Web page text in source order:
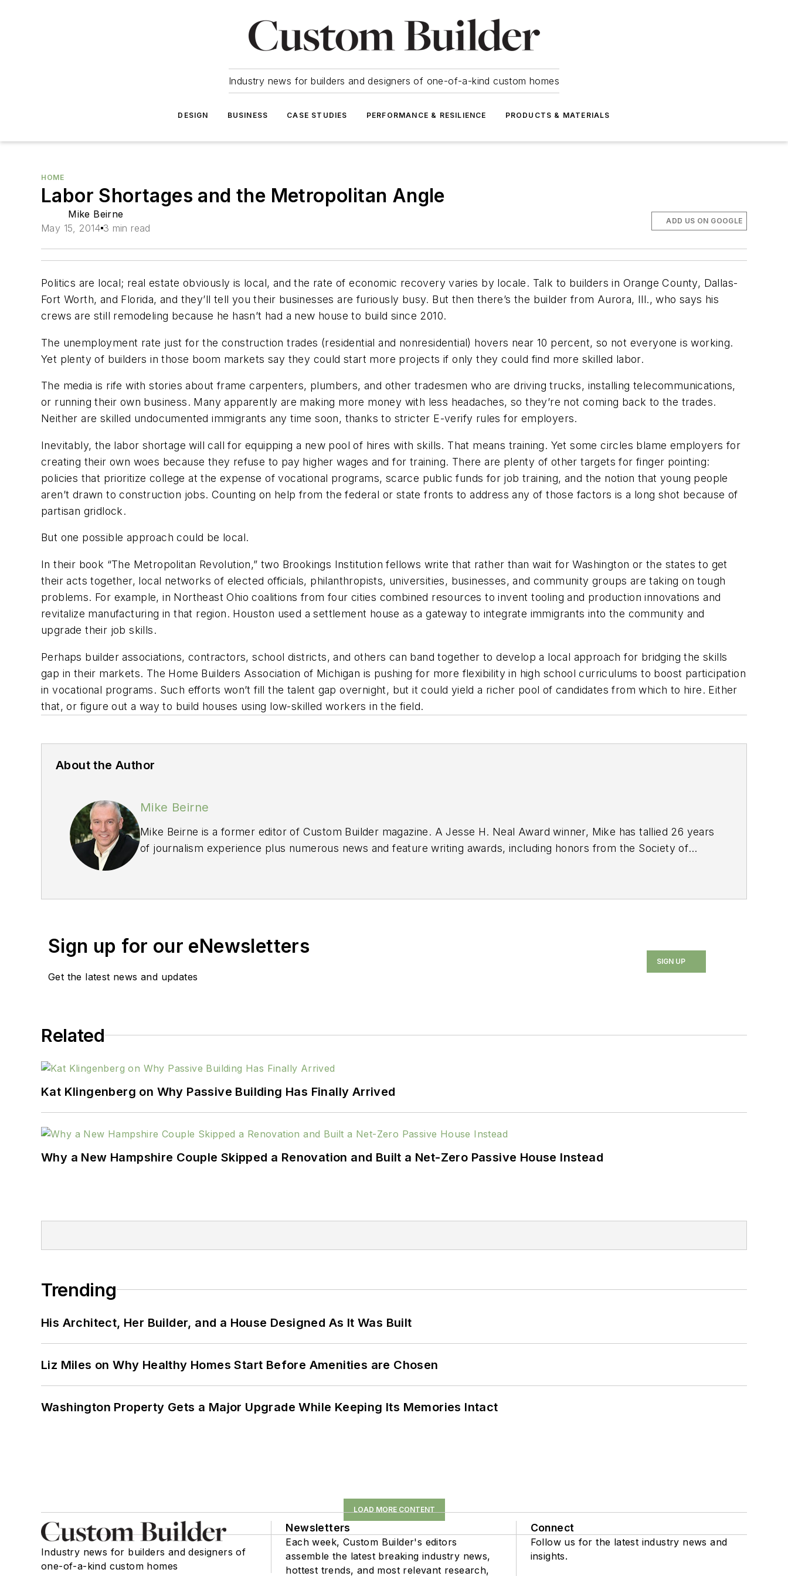
Industry news for builders and designers of one-of-a-kind custom homes
DESIGN BUSINESS CASE STUDIES PERFORMANCE & RESILIENCE PRODUCTS & MATERIALS
HOME
Labor Shortages and the Metropolitan Angle
Mike Beirne
May 15, 2014 3 min read
ADD US ON GOOGLE
Politics are local; real estate obviously is local, and the rate of economic recovery varies by locale. Talk to builders in Orange County, Dallas-
Fort Worth, and Florida, and they’ll tell you their businesses are furiously busy. But then there’s the builder from Aurora, Ill., who says his
crews are still remodeling because he hasn’t had a new house to build since 2010.
The unemployment rate just for the construction trades (residential and nonresidential) hovers near 10 percent, so not everyone is working.
Yet plenty of builders in those boom markets say they could start more projects if only they could find more skilled labor.
The media is rife with stories about frame carpenters, plumbers, and other tradesmen who are driving trucks, installing telecommunications,
or running their own business. Many apparently are making more money with less headaches, so they’re not coming back to the trades.
Neither are skilled undocumented immigrants any time soon, thanks to stricter E-verify rules for employers.
Inevitably, the labor shortage will call for equipping a new pool of hires with skills. That means training. Yet some circles blame employers for
creating their own woes because they refuse to pay higher wages and for training. There are plenty of other targets for finger pointing:
policies that prioritize college at the expense of vocational programs, scarce public funds for job training, and the notion that young people
aren’t drawn to construction jobs. Counting on help from the federal or state fronts to address any of those factors is a long shot because of
partisan gridlock.
But one possible approach could be local.
In their book “The Metropolitan Revolution,” two Brookings Institution fellows write that rather than wait for Washington or the states to get
their acts together, local networks of elected officials, philanthropists, universities, businesses, and community groups are taking on tough
problems. For example, in Northeast Ohio coalitions from four cities combined resources to invent tooling and production innovations and
revitalize manufacturing in that region. Houston used a settlement house as a gateway to integrate immigrants into the community and
upgrade their job skills.
Perhaps builder associations, contractors, school districts, and others can band together to develop a local approach for bridging the skills
gap in their markets. The Home Builders Association of Michigan is pushing for more flexibility in high school curriculums to boost participation
in vocational programs. Such efforts won’t fill the talent gap overnight, but it could yield a richer pool of candidates from which to hire. Either
that, or figure out a way to build houses using low-skilled workers in the field.
About the Author
Mike Beirne
Mike Beirne is a former editor of Custom Builder magazine. A Jesse H. Neal Award winner, Mike has tallied 26 years
of journalism experience plus numerous news and feature writing awards, including honors from the Society of
Sign up for our eNewsletters
Get the latest news and updates
SIGN UP
Related
Kat Klingenberg on Why Passive Building Has Finally Arrived
Why a New Hampshire Couple Skipped a Renovation and Built a Net-Zero Passive House Instead
Trending
His Architect, Her Builder, and a House Designed As It Was Built
Liz Miles on Why Healthy Homes Start Before Amenities are Chosen
Washington Property Gets a Major Upgrade While Keeping Its Memories Intact
LOAD MORE CONTENT
Industry news for builders and designers of
one-of-a-kind custom homes
Newsletters
Each week, Custom Builder's editors
assemble the latest breaking industry news,
hottest trends, and most relevant research,
Connect
Follow us for the latest industry news and
insights.